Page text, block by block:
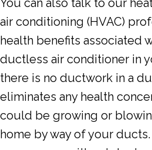
air conditioning (HVAC)
health benefits associated
ductless air conditioner in
there is no ductwork in a
eliminates any health
could be growing or
home by way of your